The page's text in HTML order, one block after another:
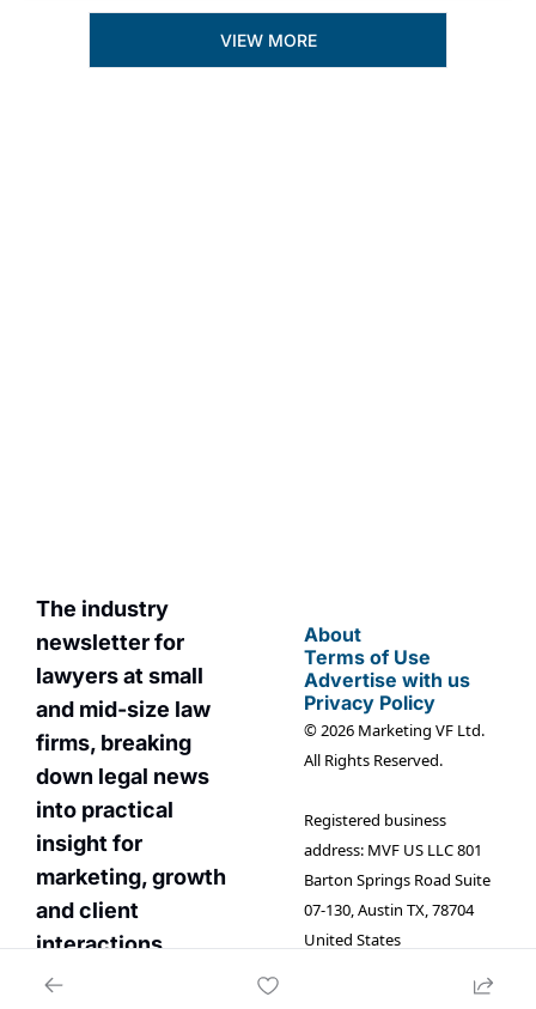
VIEW MORE
The industry
newsletter for
lawyers at small
and mid-size law
firms, breaking
down legal news
into practical
insight for
marketing, growth
and client
interactions
About
Terms of Use
Advertise with us
Privacy Policy
© 2026 Marketing VF Ltd.
All Rights Reserved.
Registered business
address: MVF US LLC 801
Barton Springs Road Suite
07-130, Austin TX, 78704
United States